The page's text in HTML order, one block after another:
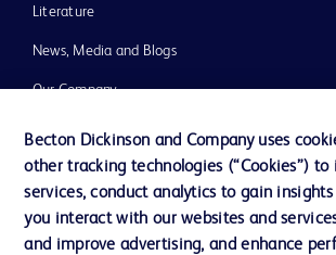
Literature
News, Media and Blogs
Our Company
Ethics and Compliance
Support
Becton Dickinson and Company uses
other tracking technologies (“Cookies”) to
services, conduct analytics to gain
you interact with our websites and
and improve advertising, and enhance